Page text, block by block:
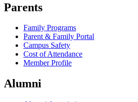
Parents
Family Programs
Parent & Family Portal
Campus Safety
Cost of Attendance
Member Profile
Alumni